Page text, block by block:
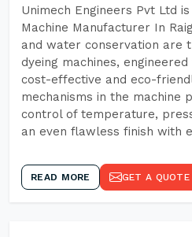
Unimech Engineers Pvt Ltd
Machine Manufacturer In
and water conservation are
dyeing machines,
cost-effective and eco-
mechanisms in the machine
control of temperature,
an even flawless finish with
READ MORE GET A QUOTE